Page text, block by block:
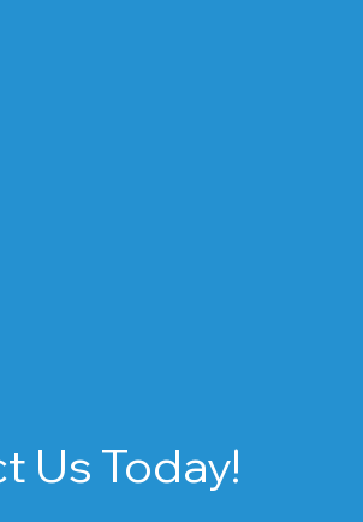
Us Today!